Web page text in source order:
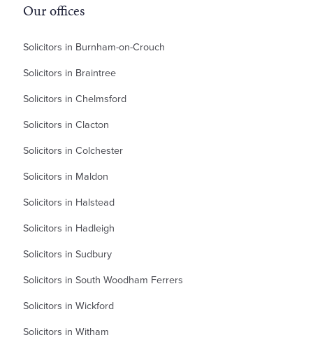
Our offices
Solicitors in Burnham-on-Crouch
Solicitors in Braintree
Solicitors in Chelmsford
Solicitors in Clacton
Solicitors in Colchester
Solicitors in Maldon
Solicitors in Halstead
Solicitors in Hadleigh
Solicitors in Sudbury
Solicitors in South Woodham Ferrers
Solicitors in Wickford
Solicitors in Witham